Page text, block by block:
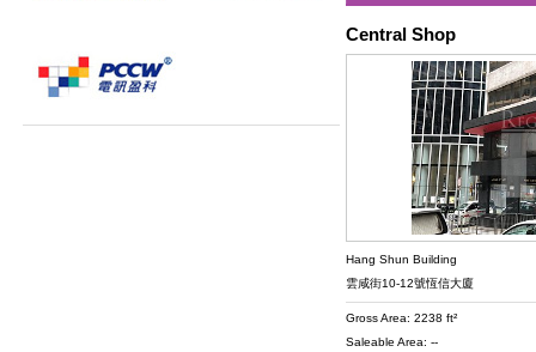
Central Shop
Hang Shun Building
雲咸街10-12號恆信大廈
Gross Area: 2238 ft²
Saleable Area: --